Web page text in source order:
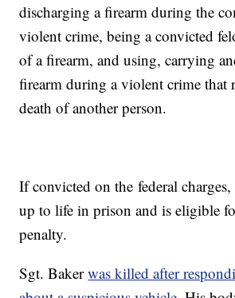
discharging a firearm during the
violent crime, being a convicted
of a firearm, and using, carrying
firearm during a violent crime that
death of another person.
If convicted on the federal
up to life in prison and is eligible
penalty.
Sgt. Bakerwas killed after